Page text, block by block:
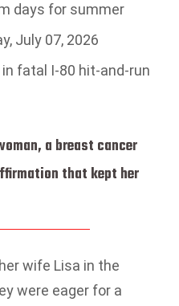
days for summer
July 07, 2026
fatal I-80 hit-and-run
a breast cancer
that kept her
wife Lisa in the
were eager for a